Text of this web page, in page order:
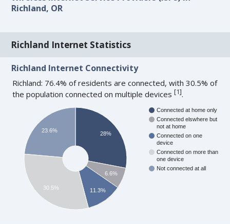
Richland, OR
Richland Internet Statistics
Richland Internet Connectivity
Richland: 76.4% of residents are connected, with 30.5% of
the population connected on multiple devices[1].
Connected at home only
Connected elswhere but
not at home
Connected on one
device
Connected on more than
one device
Not connected at all
28%
6.6%
11.3%
23.6%
30.5%